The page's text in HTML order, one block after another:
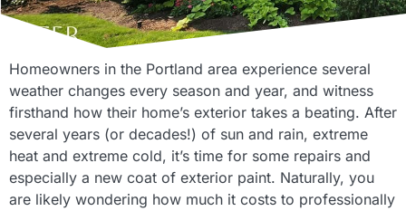
Homeowners in the Portland area experience several
weather changes every season and year, and witness
firsthand how their home’s exterior takes a beating. After
several years (or decades!) of sun and rain, extreme
heat and extreme cold, it’s time for some repairs and
especially a new coat of exterior paint. Naturally, you
are likely wondering how much it costs to professionally